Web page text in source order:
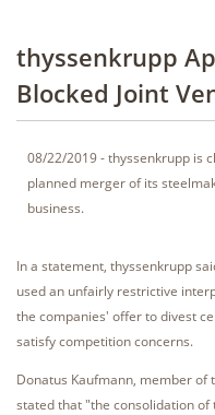
thyssenkrupp
Blocked Joint
08/22/2019 - thyssenkrupp is
planned merger of its
business.
In a statement, thyssenkrupp
used an unfairly restrictive
the companies' offer to divest
satisfy competition concerns.
Donatus Kaufmann, member of
stated that "the consolidation